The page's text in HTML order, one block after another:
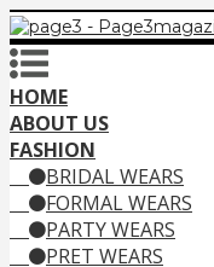
HOME
ABOUT US
FASHION
BRIDAL WEARS
FORMAL WEARS
PARTY WEARS
PRET WEARS